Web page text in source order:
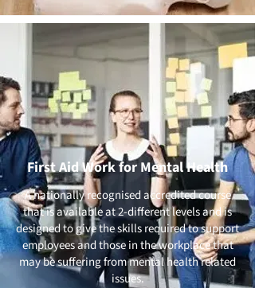
First Aid Work for Mental Health
A nationally recognised accredited course
that is available at 2-different levels and is
designed to give the skills required to support
employees and those in the workplace that
may be suffering from mental health related
issues.